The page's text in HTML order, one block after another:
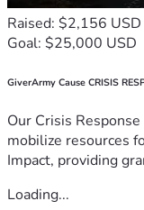
Raised: $2,156 USD
Goal: $25,000 USD
GiverArmy Cause CRISIS
Our Crisis
mobilize resources
Impact, providing
Loading...